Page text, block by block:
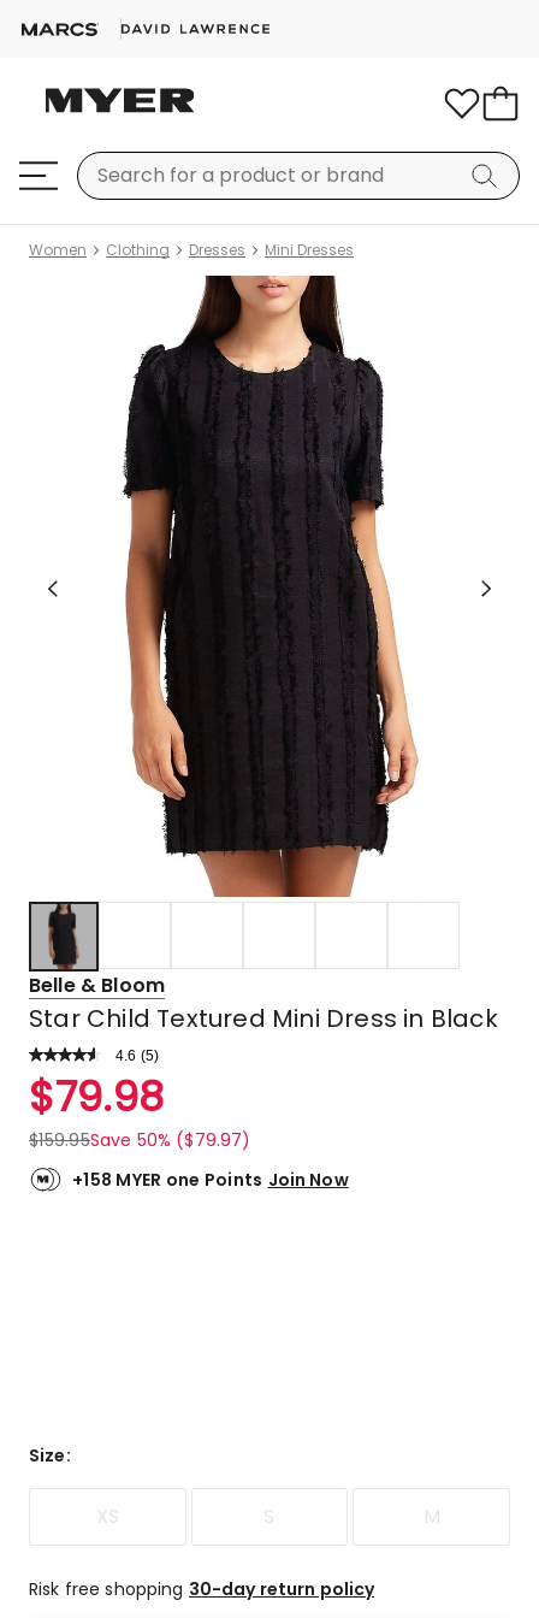
Women Clothing Dresses Mini Dresses
Belle & Bloom
Star Child Textured Mini Dress in Black
4.6 Read
Review.
Same
link.
(5)
Rated
4.6
out
of
5
$79.98
$159.95Save 50% ($79.97)
+158 MYER one Points Join Now
Size:
XS S M
Risk free shopping 30-day return policy